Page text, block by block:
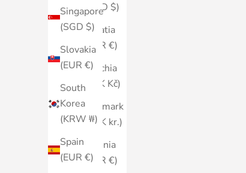
Singapore
(SGD $)
Slovakia
(EUR €)
South
Korea
(KRW ₩)
Spain
(EUR €)
(CAD $)
Croatia
(EUR €)
Czechia
(CZK Kč)
Denmark
(DKK kr.)
Estonia
(EUR €)